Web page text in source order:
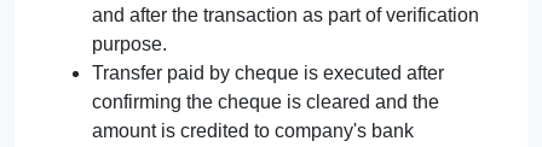
and after the transaction as part of verification
purpose.
Transfer paid by cheque is executed after
confirming the cheque is cleared and the
amount is credited to company's bank